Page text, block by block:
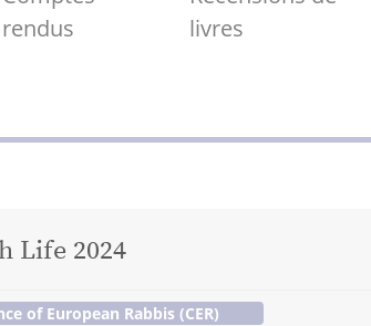
rendus
livres
Life 2024
of European Rabbis (CER)